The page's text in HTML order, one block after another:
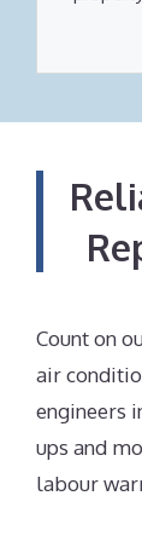
Count on
air
engineers
ups and
labour